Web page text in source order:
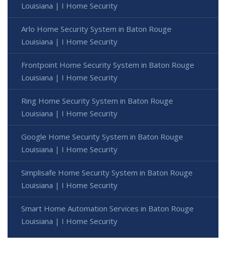
Louisiana | I Home Security
Arlo Home Security System in Baton Rouge
Louisiana | I Home Security
Frontpoint Home Security System in Baton Rouge
Louisiana | I Home Security
Ring Home Security System in Baton Rouge
Louisiana | I Home Security
Google Home Security System in Baton Rouge
Louisiana | I Home Security
Simplisafe Home Security System in Baton Rouge
Louisiana | I Home Security
Smart Home Automation Services in Baton Rouge
Louisiana | I Home Security